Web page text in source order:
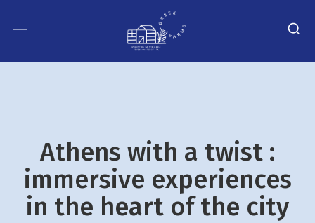
Athens with a twist :
immersive experiences
in the heart of the city